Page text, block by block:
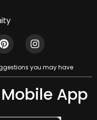
you may have
App